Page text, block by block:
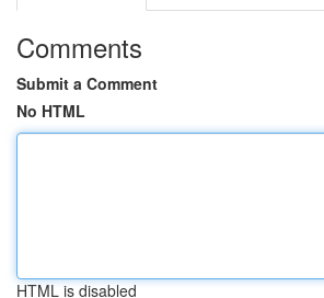
Comments
Submit a Comment
No HTML
HTML is disabled